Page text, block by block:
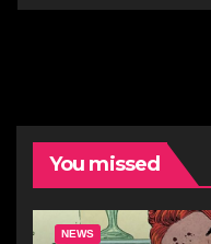
You missed
NEWS